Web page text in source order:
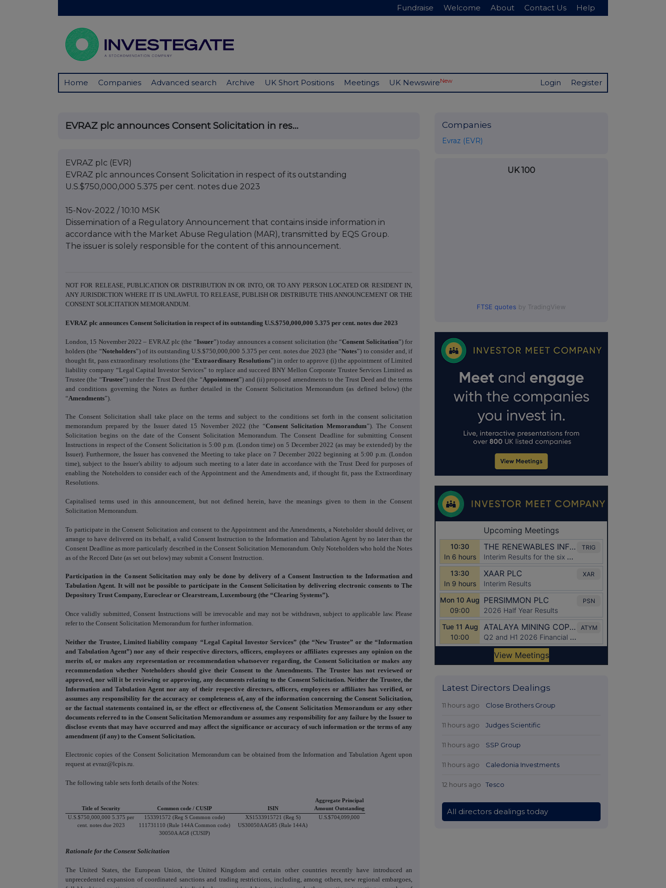
Fundraise Welcome About Contact Us Help
Home Companies Advanced search Archive UK Short Positions Meetings UK NewswireNew Login Register
EVRAZ plc announces Consent Solicitation in res...
EVRAZ plc (EVR)
EVRAZ plc announces Consent Solicitation in respect of its outstanding
U.S.$750,000,000 5.375 per cent. notes due 2023
15-Nov-2022 / 10:10 MSK
Dissemination of a Regulatory Announcement that contains inside information in
accordance with the Market Abuse Regulation (MAR), transmitted by EQS Group.
The issuer is solely responsible for the content of this announcement.
NOT FOR RELEASE, PUBLICATION OR DISTRIBUTION IN OR INTO, OR TO ANY PERSON LOCATED OR RESIDENT IN,
ANY JURISDICTION WHERE IT IS UNLAWFUL TO RELEASE, PUBLISH OR DISTRIBUTE THIS ANNOUNCEMENT OR THE
CONSENT SOLICITATION MEMORANDUM.
EVRAZ plc announces Consent Solicitation in respect of its outstanding U.S.$750,000,000 5.375 per cent. notes due 2023
London, 15 November 2022 – EVRAZ plc (the “Issuer”) today announces a consent solicitation (the “Consent Solicitation”) for
holders (the “Noteholders”) of its outstanding U.S.$750,000,000 5.375 per cent. notes due 2023 (the “Notes”) to consider and, if
thought fit, pass extraordinary resolutions (the “Extraordinary Resolutions”) in order to approve (i) the appointment of Limited
liability company “Legal Capital Investor Services” to replace and succeed BNY Mellon Corporate Trustee Services Limited as
Trustee (the “Trustee”) under the Trust Deed (the “Appointment”) and (ii) proposed amendments to the Trust Deed and the terms
and conditions governing the Notes as further detailed in the Consent Solicitation Memorandum (as defined below) (the
“Amendments”).
The Consent Solicitation shall take place on the terms and subject to the conditions set forth in the consent solicitation
memorandum prepared by the Issuer dated 15 November 2022 (the “Consent Solicitation Memorandum”). The Consent
Solicitation begins on the date of the Consent Solicitation Memorandum. The Consent Deadline for submitting Consent
Instructions in respect of the Consent Solicitation is 5:00 p.m. (London time) on 5 December 2022 (as may be extended) by the
Issuer). Furthermore, the Issuer has convened the Meeting to take place on 7 December 2022 beginning at 5:00 p.m. (London
time), subject to the Issuer’s ability to adjourn such meeting to a later date in accordance with the Trust Deed for purposes of
enabling the Noteholders to consider each of the Appointment and the Amendments and, if thought fit, pass the Extraordinary
Resolutions.
Capitalised terms used in this announcement, but not defined herein, have the meanings given to them in the Consent
Solicitation Memorandum.
To participate in the Consent Solicitation and consent to the Appointment and the Amendments, a Noteholder should deliver, or
arrange to have delivered on its behalf, a valid Consent Instruction to the Information and Tabulation Agent by no later than the
Consent Deadline as more particularly described in the Consent Solicitation Memorandum. Only Noteholders who hold the Notes
as of the Record Date (as set out below) may submit a Consent Instruction.
Participation in the Consent Solicitation may only be done by delivery of a Consent Instruction to the Information and
Tabulation Agent. It will not be possible to participate in the Consent Solicitation by delivering electronic consents to The
Depository Trust Company, Euroclear or Clearstream, Luxembourg (the “Clearing Systems”).
Once validly submitted, Consent Instructions will be irrevocable and may not be withdrawn, subject to applicable law. Please
refer to the Consent Solicitation Memorandum for further information.
Neither the Trustee, Limited liability company “Legal Capital Investor Services” (the “New Trustee” or the “Information
and Tabulation Agent”) nor any of their respective directors, officers, employees or affiliates expresses any opinion on the
merits of, or makes any representation or recommendation whatsoever regarding, the Consent Solicitation or makes any
recommendation whether Noteholders should give their Consent to the Amendments. The Trustee has not reviewed or
approved, nor will it be reviewing or approving, any documents relating to the Consent Solicitation. Neither the Trustee, the
Information and Tabulation Agent nor any of their respective directors, officers, employees or affiliates has verified, or
assumes any responsibility for the accuracy or completeness of, any of the information concerning the Consent Solicitation,
or the factual statements contained in, or the effect or effectiveness of, the Consent Solicitation Memorandum or any other
documents referred to in the Consent Solicitation Memorandum or assumes any responsibility for any failure by the Issuer to
disclose events that may have occurred and may affect the significance or accuracy of such information or the terms of any
amendment (if any) to the Consent Solicitation.
Electronic copies of the Consent Solicitation Memorandum can be obtained from the Information and Tabulation Agent upon
request at evraz@lcpis.ru.
The following table sets forth details of the Notes:
Title of Security Common code / CUSIP ISIN
Aggregate Principal
Amount Outstanding
U.S.$750,000,000 5.375 per
cent. notes due 2023
153391572 (Reg S Common code)
111731110 (Rule 144A Common code)
30050A AG8 (CUSIP)
XS1533915721 (Reg S)
US30050AAG85 (Rule 144A)
U.S.$704,099,000
Rationale for the Consent Solicitation
The United States, the European Union, the United Kingdom and certain other countries recently have introduced an
unprecedented expansion of coordinated sanctions and trading restrictions, including, among others, new regional embargoes,
Companies
Evraz (EVR)
UK 100
FTSE quotes by TradingView
Latest Directors Dealings
11 hours ago Close Brothers Group
11 hours ago Judges Scientific
11 hours ago SSP Group
11 hours ago Caledonia Investments
12 hours ago Tesco
All directors dealings today